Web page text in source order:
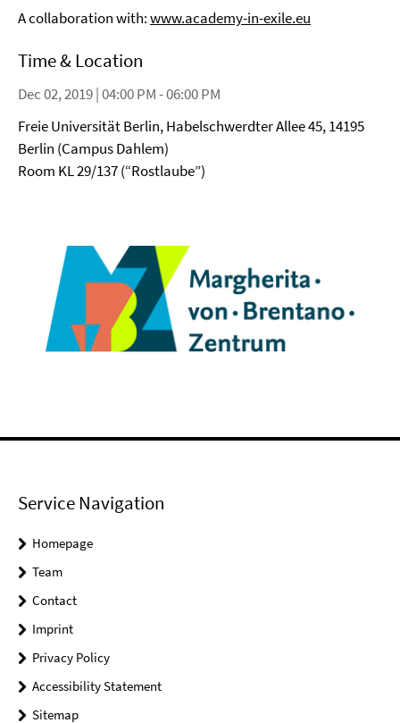
A collaboration with:www.academy-in-exile.eu
Time & Location
Dec 02, 2019 | 04:00 PM - 06:00 PM
Freie Universität Berlin, Habelschwerdter Allee 45, 14195
Berlin (Campus Dahlem)
Room KL 29/137 (“Rostlaube”)
Service Navigation
Homepage
Team
Contact
Imprint
Privacy Policy
Accessibility Statement
Sitemap